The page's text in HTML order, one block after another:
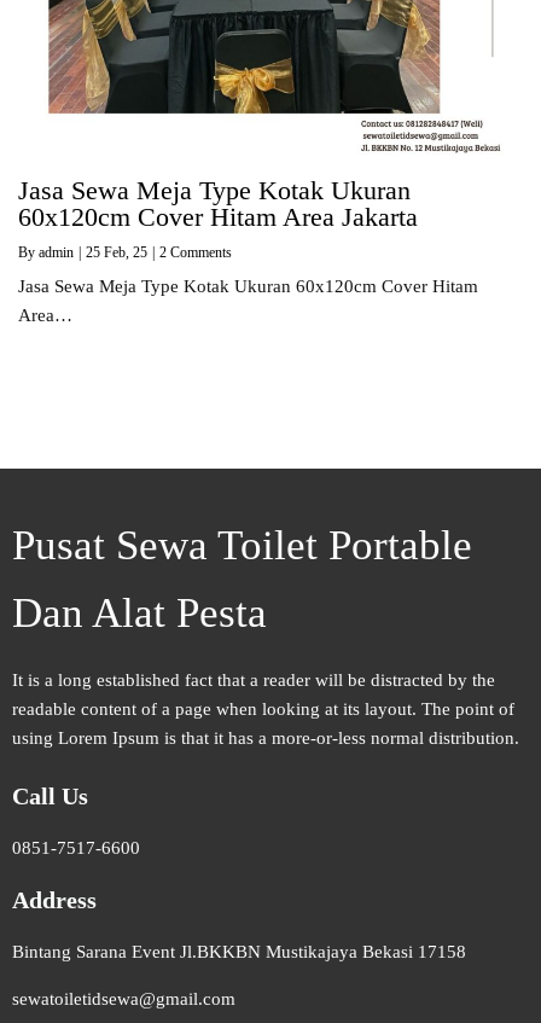
Jasa Sewa Meja Type Kotak Ukuran
60x120cm Cover Hitam Area Jakarta
By admin | 25 Feb, 25 | 2 Comments
Jasa Sewa Meja Type Kotak Ukuran 60x120cm Cover Hitam
Area…
Pusat Sewa Toilet Portable
Dan Alat Pesta
It is a long established fact that a reader will be distracted by the
readable content of a page when looking at its layout. The point of
using Lorem Ipsum is that it has a more-or-less normal distribution.
Call Us
0851-7517-6600
Address
Bintang Sarana Event Jl.BKKBN Mustikajaya Bekasi 17158
sewatoiletidsewa@gmail.com